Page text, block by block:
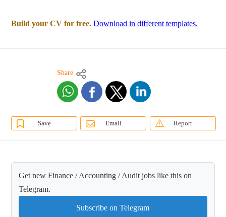
Build your CV for free. Download in different templates.
Share
Save Email Report
Get new Finance / Accounting / Audit jobs like this on
Telegram.
Subscribe on Telegram